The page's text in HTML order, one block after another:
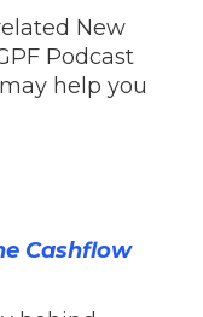
New
Podcast
help you
Cashflow